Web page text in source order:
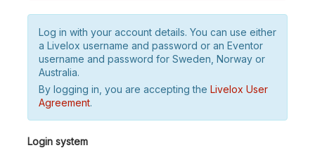
Log in with your account details. You can use either
a Livelox username and password or an Eventor
username and password for Sweden, Norway or
Australia.
By logging in, you are accepting the Livelox User
Agreement.
Login system